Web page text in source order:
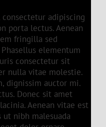
adipiscing
porta lectus. Aenean
fringilla sed
elementum
consectetur sit
nulla vitae molestie.
dignissim auctor mi.
Donec sit amet
Aenean vitae est
nibh malesuada